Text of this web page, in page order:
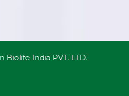
Biolife India PVT. LTD.